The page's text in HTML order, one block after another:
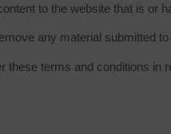
to the website that is or
any material submitted
these terms and conditions